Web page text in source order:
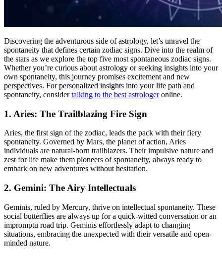
Discovering the adventurous side of astrology, let’s unravel the
spontaneity that defines certain zodiac signs. Dive into the realm of
the stars as we explore the top five most spontaneous zodiac signs.
Whether you’re curious about astrology or seeking insights into your
own spontaneity, this journey promises excitement and new
perspectives. For personalized insights into your life path and
spontaneity, considertalking to the best astrologeronline.
1. Aries: The Trailblazing Fire Sign
Aries, the first sign of the zodiac, leads the pack with their fiery
spontaneity. Governed by Mars, the planet of action, Aries
individuals are natural-born trailblazers. Their impulsive nature and
zest for life make them pioneers of spontaneity, always ready to
embark on new adventures without hesitation.
2. Gemini: The Airy Intellectuals
Geminis, ruled by Mercury, thrive on intellectual spontaneity. These
social butterflies are always up for a quick-witted conversation or an
impromptu road trip. Geminis effortlessly adapt to changing
situations, embracing the unexpected with their versatile and open-
minded nature.